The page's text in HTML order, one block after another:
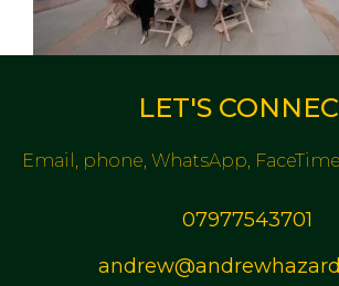
LET'S
Email, phone, WhatsApp,
07977543701